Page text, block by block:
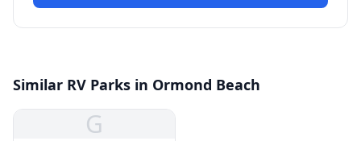
Similar RV Parks in Ormond Beach
G